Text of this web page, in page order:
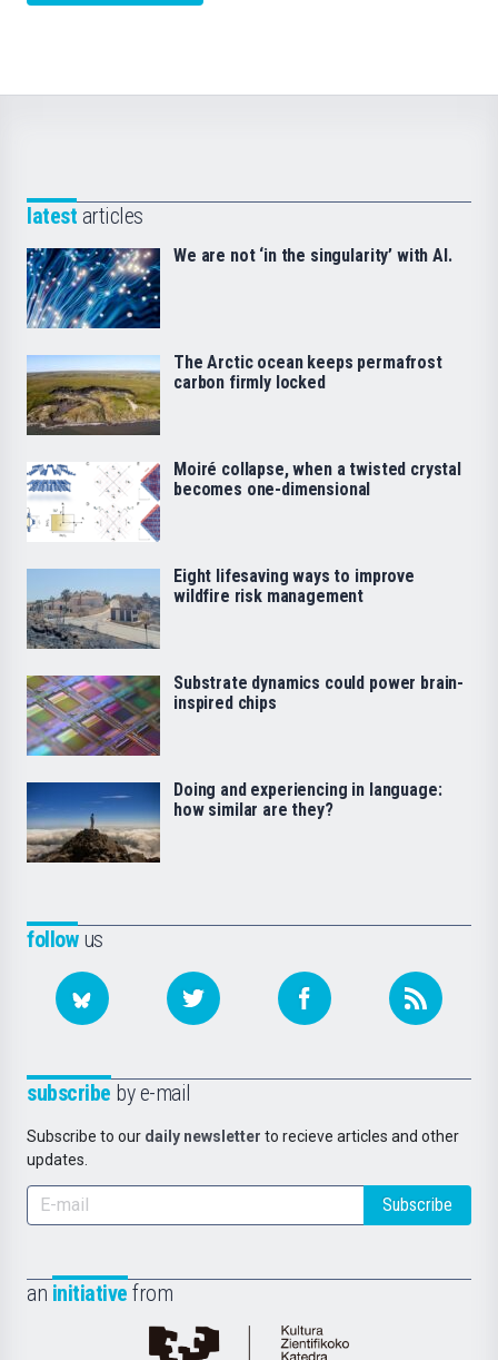
followus
subscribe by e-mail
Subscribe to our daily newsletter to recieve articles and other
updates.
Subscribe
an initiative from
latest articles
We are not ‘in the singularity’ with AI.
The Arctic ocean keeps permafrost
carbon firmly locked
Moiré collapse, when a twisted crystal
becomes one-dimensional
Eight lifesaving ways to improve
wildfire risk management
Substrate dynamics could power brain-
inspired chips
Doing and experiencing in language:
how similar are they?